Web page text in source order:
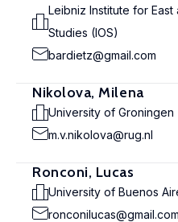
Leibniz Institute for
Studies (IOS)
bardietz@gmail.com
Nikolova, Milena
University of Groningen
m.v.nikolova@rug.nl
Ronconi, Lucas
University of Buenos
ronconilucas@gmail.com